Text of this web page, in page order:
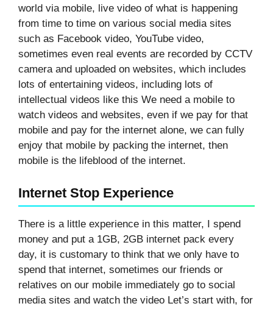
world via mobile, live video of what is happening
from time to time on various social media sites
such as Facebook video, YouTube video,
sometimes even real events are recorded by CCTV
camera and uploaded on websites, which includes
lots of entertaining videos, including lots of
intellectual videos like this We need a mobile to
watch videos and websites, even if we pay for that
mobile and pay for the internet alone, we can fully
enjoy that mobile by packing the internet, then
mobile is the lifeblood of the internet.
Internet Stop Experience
There is a little experience in this matter, I spend
money and put a 1GB, 2GB internet pack every
day, it is customary to think that we only have to
spend that internet, sometimes our friends or
relatives on our mobile immediately go to social
media sites and watch the video Let’s start with, for